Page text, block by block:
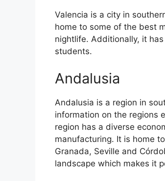
Valencia is a city in
home to some of the best
nightlife. Additionally, it
students.
Andalusia
Andalusia is a region in
information on the regions
region has a diverse
manufacturing. It is home
Granada, Seville and
landscape which makes it